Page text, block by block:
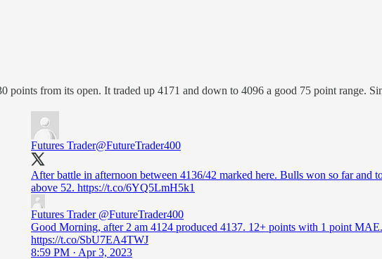
points from its open. It traded up 4171 and down to 4096 a good 75 point range.
Futures Trader@FutureTrader400
After battle in afternoon between 4136/42 marked here. Bulls won so far and
above 52. https://t.co/6YQ5LmH5k1
Futures Trader @FutureTrader400
Good Morning, after 2 am 4124 produced 4137. 12+ points with 1 point MAE.
https://t.co/SbU7EA4TWJ
8:59 PM · Apr 3, 2023